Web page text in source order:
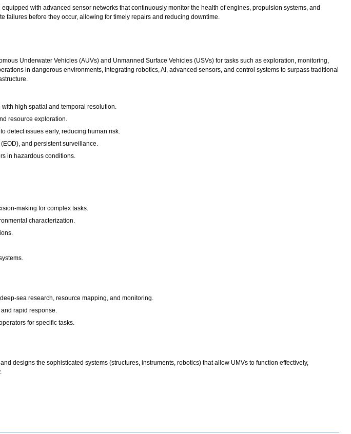
with advanced sensor networks that continuously monitor the health of engines, propulsion systems, and
failures before they occur, allowing for timely repairs and reducing downtime.
Underwater Vehicles (AUVs) and Unmanned Surface Vehicles (USVs) for tasks such as exploration, monitoring,
in dangerous environments, integrating robotics, AI, advanced sensors, and control systems to surpass traditional
high spatial and temporal resolution.
resource exploration.
detect issues early, reducing human risk.
and persistent surveillance.
in hazardous conditions.
making for complex tasks.
characterization.
sea research, resource mapping, and monitoring.
rapid response.
for specific tasks.
designs the sophisticated systems (structures, instruments, robotics) that allow UMVs to function effectively,